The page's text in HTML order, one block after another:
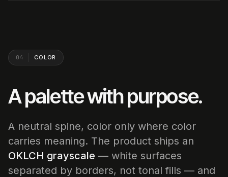
04 COLOR
A palette with purpose.
A neutral spine, color only where color
carries meaning. The product ships an
OKLCH grayscale — white surfaces
separated by borders, not tonal fills — and